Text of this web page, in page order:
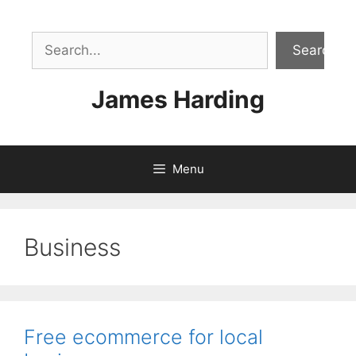
content
Search
James Harding
Menu
Business
Free ecommerce for local